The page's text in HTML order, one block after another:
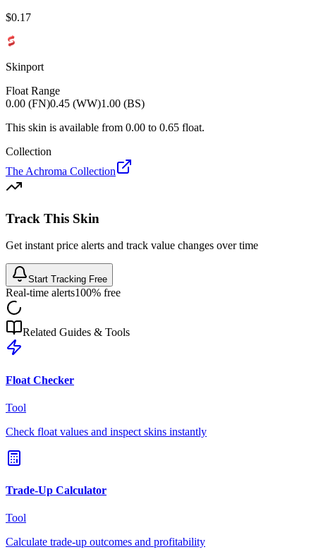
$0.17
Skinport
Float Range
0.00 (FN)0.45 (WW)1.00 (BS)
This skin is available from 0.00 to 0.65 float.
Collection
The Achroma Collection
Track This Skin
Get instant price alerts and track value changes over time
Start Tracking Free
Real-time alerts100% free
Related Guides & Tools
Float Checker
Tool
Check float values and inspect skins instantly
Trade-Up Calculator
Tool
Calculate trade-up outcomes and profitability